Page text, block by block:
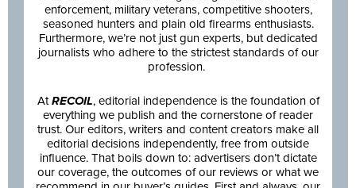
enforcement, military veterans, competitive shooters,
seasoned hunters and plain old firearms enthusiasts.
Furthermore, we’re not just gun experts, but dedicated
journalists who adhere to the strictest standards of our
profession.
AtRECOIL, editorial independence is the foundation of
everything we publish and the cornerstone of reader
trust. Our editors, writers and content creators make all
editorial decisions independently, free from outside
influence. That boils down to: advertisers don’t dictate
our coverage, the outcomes of our reviews or what we